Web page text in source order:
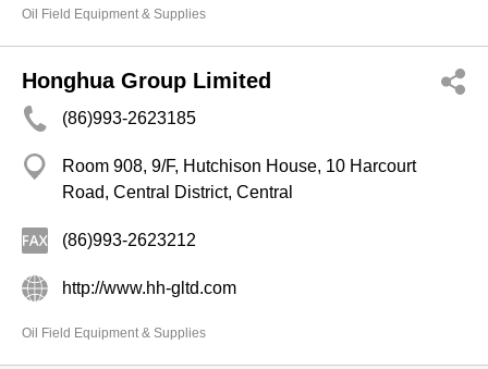
Oil Field Equipment & Supplies
Honghua Group Limited
(86)993-2623185
Room 908, 9/F, Hutchison House, 10 Harcourt
Road, Central District, Central
(86)993-2623212
http://www.hh-gltd.com
Oil Field Equipment & Supplies